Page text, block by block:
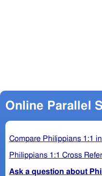
Online Parallel
Compare Philippians 1:1
Philippians 1:1 Cross
Ask a question about